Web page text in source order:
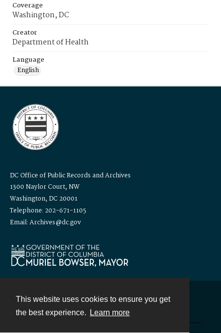
This website uses cookies to ensure you get
the best experience.
Learn more
Coverage
Washington, DC
Creator
Department of Health
Language
English
DC Office of Public Records and Archives
1300 Naylor Court, NW
Washington, DC 20001
Telephone: 202-671-1105
Email: Archives@dc.gov